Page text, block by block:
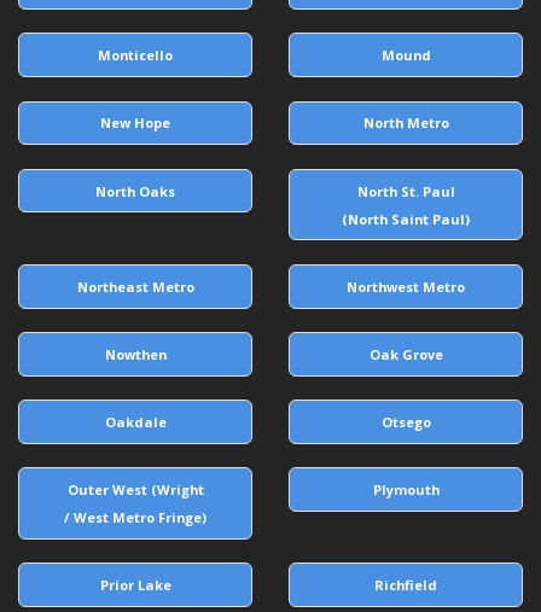
Monticello Mound
New Hope North Metro
North Oaks
North St. Paul
(North Saint Paul)
Northeast Metro Northwest Metro
Nowthen Oak Grove
Oakdale Otsego
Outer West (Wright
/ West Metro Fringe)
Plymouth
Prior Lake Richfield